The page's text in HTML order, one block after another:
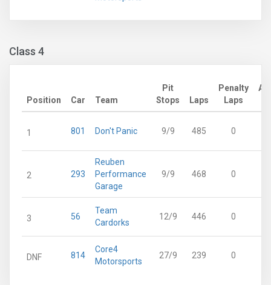
Class 4
Position Car Team
Pit
Stops
Laps
Penalty
Laps
1 801 Don't Panic 9/9 485 0
2 293
Reuben
Performance
Garage
9/9 468 0
3 56
Team
Cardorks
12/9 446 0
DNF 814
Core4
Motorsports
27/9 239 0